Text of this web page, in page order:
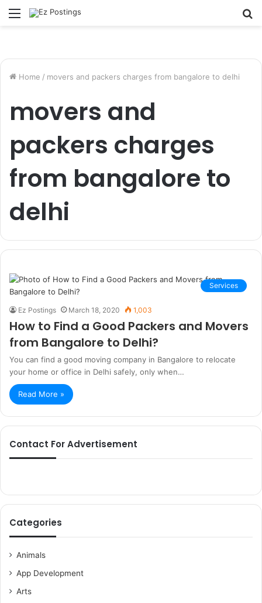
Menu
Home / movers and packers charges from bangalore to delhi
movers and
packers charges
from bangalore to
delhi
Services
Ez Postings March 18, 2020 1,003
How to Find a Good Packers and Movers
from Bangalore to Delhi?
You can find a good moving company in Bangalore to relocate
your home or office in Delhi safely, only when…
Read More »
Contact For Advertisement
Categories
Animals
App Development
Arts